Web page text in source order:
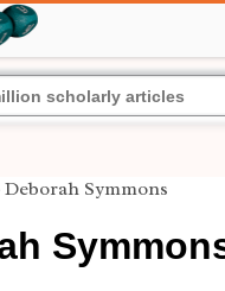
Deborah Symmons